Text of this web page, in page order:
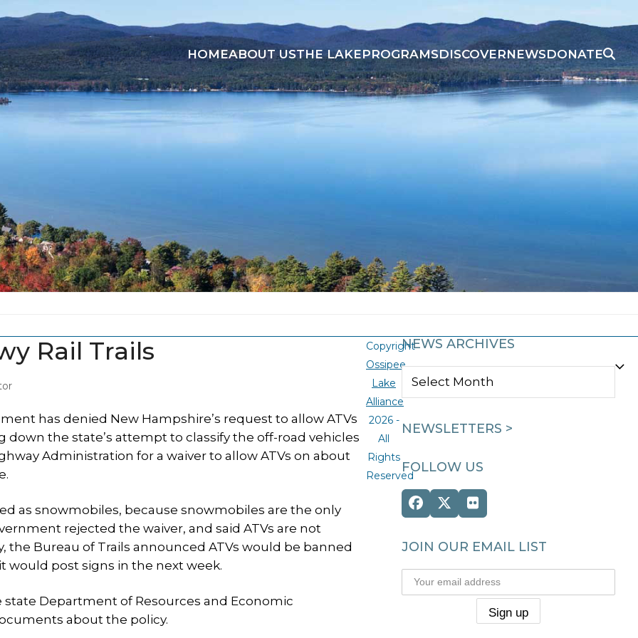
HOMEABOUT USTHE LAKEPROGRAMSDISCOVERNEWSDONATE
Rail Trails
has denied New Hampshire’s request to allow ATVs
the state’s attempt to classify the off-road vehicles
Administration for a waiver to allow ATVs on about
as snowmobiles, because snowmobiles are the only
rejected the waiver, and said ATVs are not
Bureau of Trails announced ATVs would be banned
would post signs in the next week.
Department of Resources and Economic
about the policy.
NEWS ARCHIVES
NEWS
NEWSLETTERS >
FOLLOW US
Facebook
Twitter
(deprecated)
Flickr
JOIN OUR EMAIL LIST
Copyright
Ossipee
Lake
Alliance
2026 -
All
Rights
Reserved